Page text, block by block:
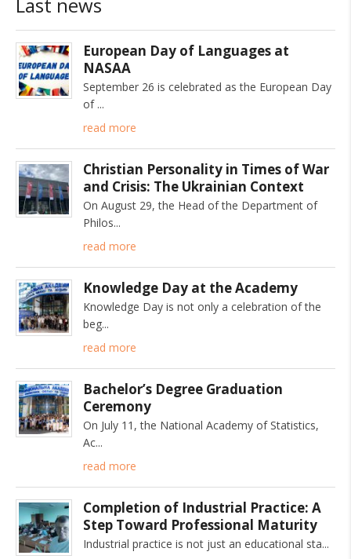
European Day of Languages at
NASAA
September 26 is celebrated as the European Day
of
read more
Christian Personality in Times of War
and Crisis: The Ukrainian Context
On August 29, the Head of the Department of
Philos
read more
Knowledge Day at the Academy
Knowledge Day is not only a celebration of the
beg
read more
Bachelor’s Degree Graduation
Ceremony
On July 11, the National Academy of Statistics,
Ac
read more
Completion of Industrial Practice: A
Step Toward Professional Maturity
Industrial practice is not just an educational sta